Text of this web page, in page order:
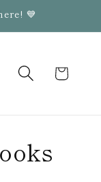
💙
Cart